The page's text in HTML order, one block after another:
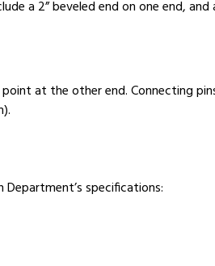
a 2” beveled end on one end,
at the other end. Connecting
specifications: